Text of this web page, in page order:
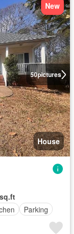
50pictures
New
House
Parking